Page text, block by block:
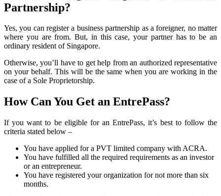
Partnership?
Yes, you can register a business partnership as a foreigner, no matter
where you are from. But, in this case, your partner has to be an
ordinary resident of Singapore.
Otherwise, you’ll have to get help from an authorized representative
on your behalf. This will be the same when you are working in the
case of a Sole Proprietorship.
How Can You Get an EntrePass?
If you want to be eligible for an EntrePass, it’s best to follow the
criteria stated below –
You have applied for a PVT limited company with ACRA.
You have fulfilled all the required requirements as an investor
or an entrepreneur.
You have registered your organization for not more than six
months.